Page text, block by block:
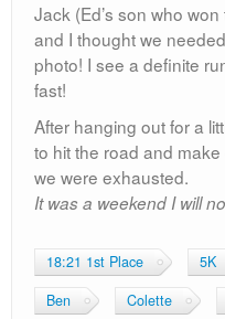
Jack (Ed’s son who
and I thought we
photo! I see a definite
fast!
After hanging out for a
to hit the road and
we were exhausted.
It was a weekend I will
18:21 1st Place 5K
Ben
Colette